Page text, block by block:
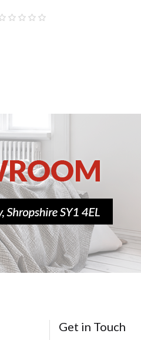
Get in Touch